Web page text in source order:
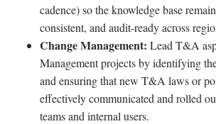
cadence) so the knowledge base
consistent, and audit-ready across
Change Management: Lead T&A
Management projects by identifying
and ensuring that new T&A laws or
effectively communicated and rolled
teams and internal users.